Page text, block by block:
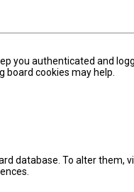
you authenticated and
board cookies may help.
database. To alter them,